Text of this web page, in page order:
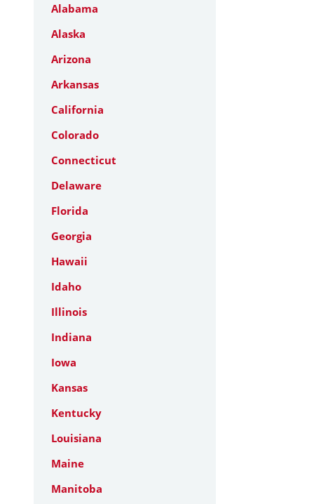
Alabama
Alaska
Arizona
Arkansas
California
Colorado
Connecticut
Delaware
Florida
Georgia
Hawaii
Idaho
Illinois
Indiana
Iowa
Kansas
Kentucky
Louisiana
Maine
Manitoba